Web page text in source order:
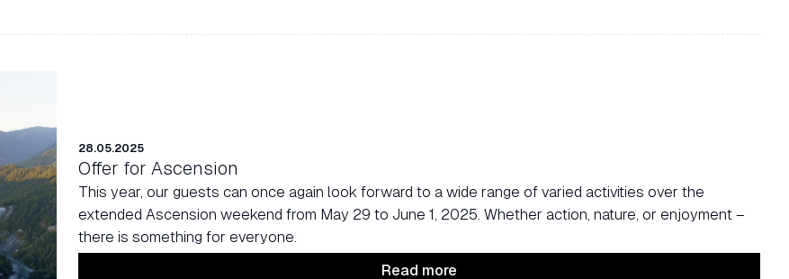
28.05.2025
Offer for Ascension
This year, our guests can once again look forward to a wide range of varied activities over the
extended Ascension weekend from May 29 to June 1, 2025. Whether action, nature, or enjoyment –
there is something for everyone.
Read more